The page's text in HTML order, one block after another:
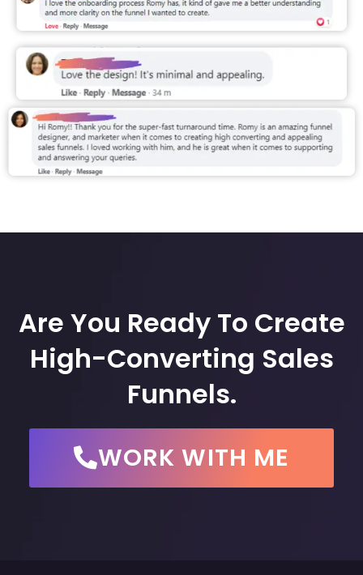
Are You Ready To Create
High-Converting Sales
Funnels.
WORK WITH ME